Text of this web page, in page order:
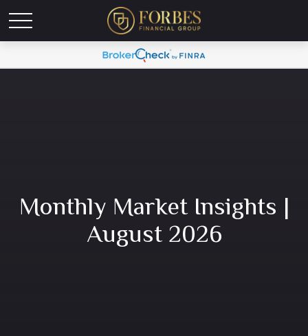
Monthly Market Insights |
August 2026